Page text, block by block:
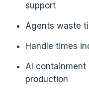
support
Agents waste
Handle times
AI containment
production